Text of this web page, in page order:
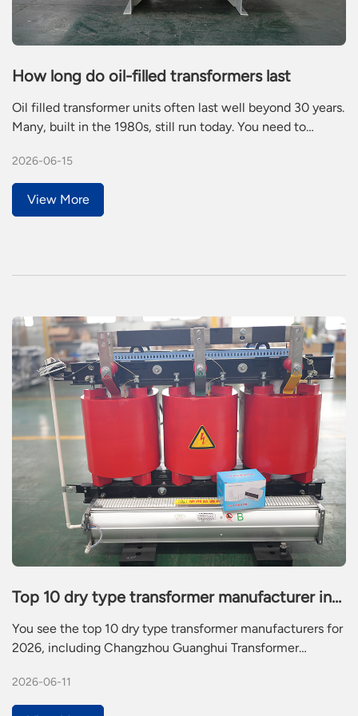
How long do oil-filled transformers last
Oil filled transformer units often last well beyond 30 years.
Many, built in the 1980s, still run today. You need to
prevents failures and saves money. Poor maintenance or
heavy loads can cut service life in half.
2026-06-15
View More
Top 10 dry type transformer manufacturer in
2026
You see the top 10 dry type transformer manufacturers for
2026, including Changzhou Guanghui Transformer
Eaton, TBEA, Hitachi Energy, Fuji Electric, Voltamp, and
CG Power. Dry type transformers help you deliver safe and
2026-06-11